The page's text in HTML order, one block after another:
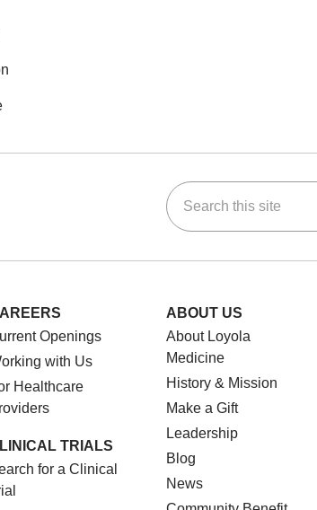
Search this site
Openings
with Us
Healthcare
TRIALS
for a Clinical
ABOUT US
About Loyola
Medicine
History & Mission
Make a Gift
Leadership
Blog
News